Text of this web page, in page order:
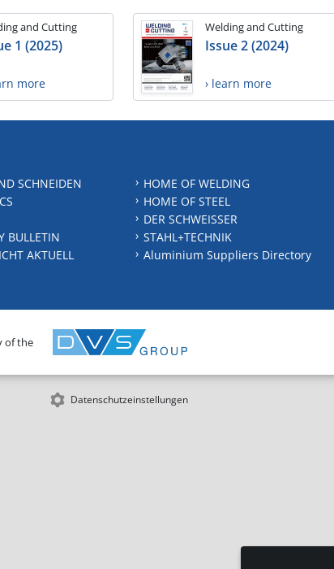
and Cutting
1 (2025)
more
Welding and Cutting
Issue 2 (2024)
› learn more
SCHNEIDEN
BULLETIN
AKTUELL
HOME OF WELDING
HOME OF STEEL
DER SCHWEISSER
STAHL+TECHNIK
Aluminium Suppliers Directory
of the
Datenschutzeinstellungen